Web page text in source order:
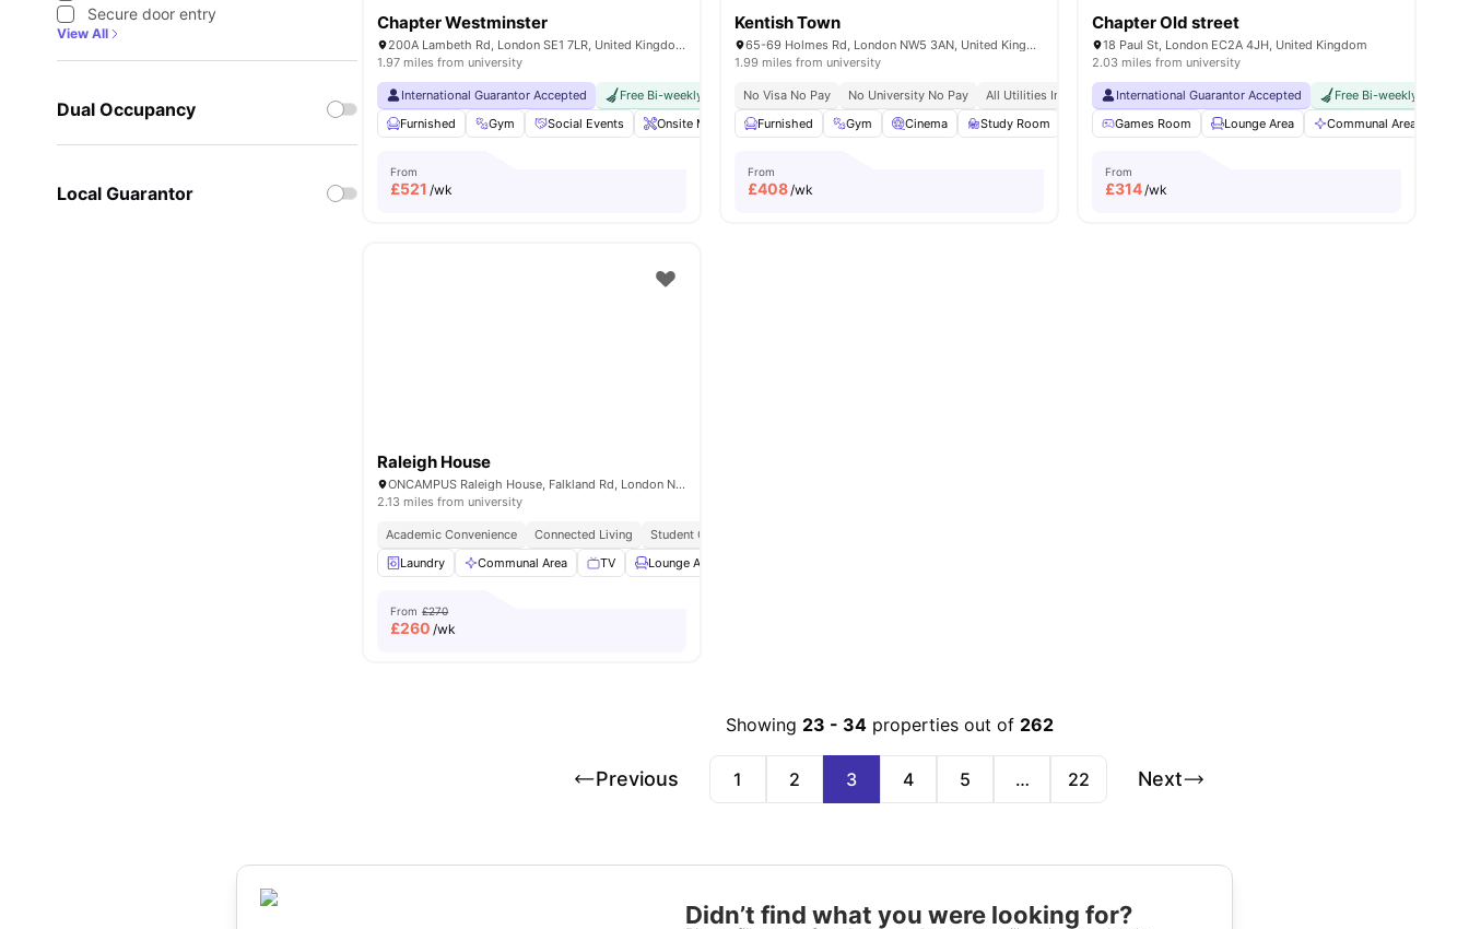
Secure door entry
View All
Dual Occupancy
Local Guarantor
Chapter Westminster
200A Lambeth Rd, London SE1 7LR, United Kingdom
1.97 miles from university
International Guarantor Accepted Free Bi-weekly Cleaning Service No Visa No Pay No University No Pay
Dual Occupancy Available
Furnished
Gym Social Events Onsite Maintenance Laundry Room View all amenities
From
£521 /wk
Kentish Town
65-69 Holmes Rd, London NW5 3AN, United Kingdom
1.99 miles from university
No Visa No Pay No University No Pay
All Utilities Included
Furnished
Gym Cinema Study Room Common Room View all20amenities
From
£408/wk
Chapter Old street
18 Paul St, London EC2A 4JH, United Kingdom
2.03 miles from university
International Guarantor Accepted
Free Bi-weekly Room
Games Room
Lounge Area Communal Area
From
£314/wk
Raleigh House
ONCAMPUS Raleigh House, Falkland Rd, London NW5 2PP, United Kingdom
2.13 miles from university
Academic Convenience Connected Living
Student Centric Amenities
Laundry
Communal Area TV Lounge Area
From £270
£260 /wk
Showing 23 - 34 properties out of 262
Previous 1 2 3 4 5 … 22 Next
Didn’t find what you were looking for?